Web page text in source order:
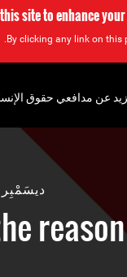
site to enhance
By clicking any link on this
13
عن مدافعي حقوق